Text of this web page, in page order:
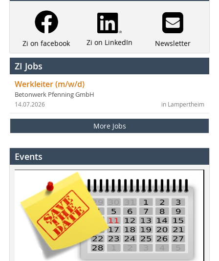
Zi on facebook Zi on LinkedIn Newsletter
ZI Jobs
Werkleiter (m/w/d)
Betonwerk Pfenning GmbH
in Lampertheim
14.07.2026
More Jobs
Events